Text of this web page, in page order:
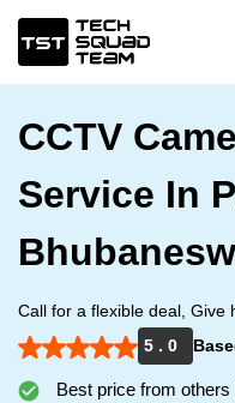
CCTV
Service In
Call for a flexible deal, Give
5 . 0
Best price from